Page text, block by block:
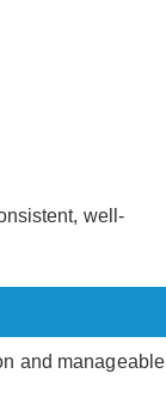
well-
and manageable